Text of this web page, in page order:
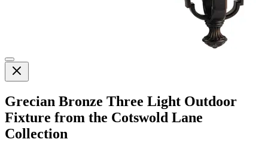
Grecian Bronze Three Light Outdoor
Fixture from the Cotswold Lane
Collection